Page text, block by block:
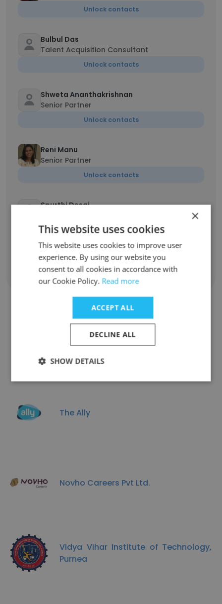
Unlock contacts
Bulbul Das
Talent Acquisition Consultant
Unlock contacts
Shweta Ananthakrishnan
Senior Partner
Unlock contacts
Reni Manu
Senior Partner
Unlock contacts
Spurthi Desai
Unlock contacts
Show all employees
Companies Similar to Atrios
Consulting
The Ally
Novho Careers Pvt Ltd.
Vidya Vihar Institute of Technology,
Purnea
×
This website uses cookies
This website uses cookies to improve user
experience. By using our website you
consent to all cookies in accordance with
our Cookie Policy. Read more
ACCEPT ALL
DECLINE ALL
SHOW DETAILS